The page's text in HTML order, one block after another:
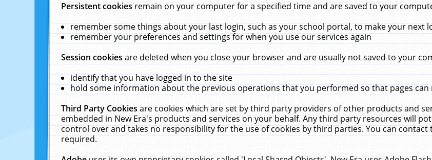
Persistent cookiesremain on your computer for a specified time and are saved to your
remember some things about your last login, such as your school portal, to make your next
remember your preferences and settings for when you use our services again
Session cookiesare deleted when you close your browser and are usually not saved to your
identify that you have logged in to the site
hold some information about the previous operations that you performed so that pages can
Third Party Cookiesare cookies which are set by third party providers of other products and
embedded in New Era's products and services on your behalf. Any third party resources will
control over and takes no responsibility for the use of cookies by third parties. You can
required.